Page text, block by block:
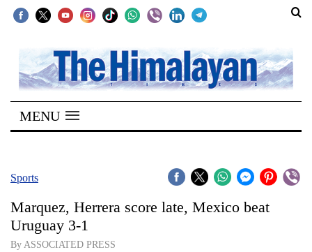
SECTIONS
Home
Kathmandu
Covid
Connect
MENU
Sports
Marquez, Herrera score late, Mexico beat
Uruguay 3-1
By ASSOCIATED PRESS